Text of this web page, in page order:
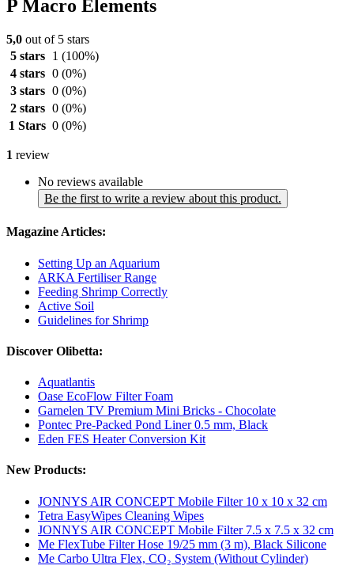
P Macro Elements
5,0 out of 5 stars
5 stars
1 (100%)
4 stars 0 (0%)
3 stars 0 (0%)
2 stars 0 (0%)
1 Stars 0 (0%)
1 review
No reviews available
Be the first to write a review about this product.
Magazine Articles:
Setting Up an Aquarium
ARKA Fertiliser Range
Feeding Shrimp Correctly
Active Soil
Guidelines for Shrimp
Discover Olibetta:
Aquatlantis
Oase EcoFlow Filter Foam
Garnelen TV Premium Mini Bricks - Chocolate
Pontec Pre-Packed Pond Liner 0.5 mm, Black
Eden FES Heater Conversion Kit
New Products:
JONNYS AIR CONCEPT Mobile Filter 10 x 10 x 32 cm
Tetra EasyWipes Cleaning Wipes
JONNYS AIR CONCEPT Mobile Filter 7.5 x 7.5 x 32 cm
Me FlexTube Filter Hose 19/25 mm (3 m), Black Silicone
Me Carbo Ultra Flex, CO₂ System (Without Cylinder)